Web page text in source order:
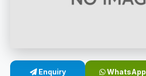
Linear Skin Stapler
Enquiry WhatsApp